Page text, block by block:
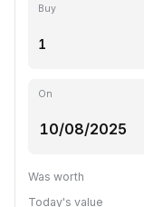
Buy
On
Was worth
Today's value